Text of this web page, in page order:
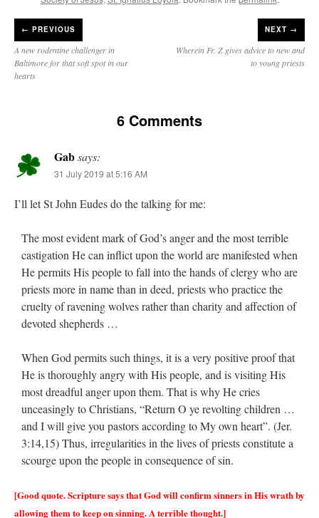
← PREVIOUS
A new rodentine challenger in
Baltimore for that soft spot in our
hearts
NEXT →
Wherein Fr. Z gives advice to new and
to young priests
6 Comments
Gabsays:
31 July 2019 at 5:16 AM
I’ll let St John Eudes do the talking for me:
The most evident mark of God’s anger and the most terrible
castigation He can inflict upon the world are manifested when
He permits His people to fall into the hands of clergy who are
priests more in name than in deed, priests who practice the
cruelty of ravening wolves rather than charity and affection of
devoted shepherds …
When God permits such things, it is a very positive proof that
He is thoroughly angry with His people, and is visiting His
most dreadful anger upon them. That is why He cries
unceasingly to Christians, “Return O ye revolting children …
and I will give you pastors according to My own heart”. (Jer.
3:14,15) Thus, irregularities in the lives of priests constitute a
scourge upon the people in consequence of sin.
[Good quote. Scripture says that God will confirm sinners in His wrath by
allowing them to keep on sinning. A terrible thought.]